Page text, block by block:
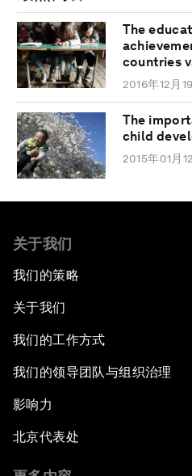
The
countries
2016年12月
The
child
2015年01月
关于我们
我们的策略
关于我们
我们的工作方式
我们的领导团队与组织治理
影响力
北京代表处